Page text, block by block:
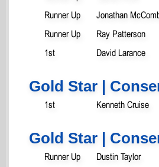
Runner Up
Jonathan
Runner Up
Ray Patterson
1st
David Larance
Gold Star |
1st Kenneth Cruise
Gold Star |
Runner Up Dustin Taylor